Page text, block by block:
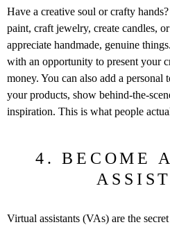
Have a creative soul or crafty
paint, craft jewelry, create candles,
appreciate handmade, genuine
with an opportunity to present your
money. You can also add a personal
your products, show behind-the-
inspiration. This is what people
4. BECOME
Virtual assistants (VAs) are the